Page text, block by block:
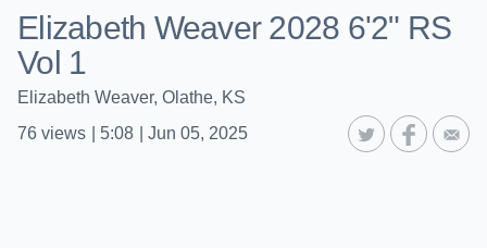
Elizabeth Weaver 2028 6'2" RS
Vol 1
Elizabeth Weaver, Olathe, KS
76 views 5:08 Jun 05, 2025